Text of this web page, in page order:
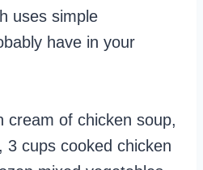
uses simple
have in your
cream of chicken soup,
3 cups cooked chicken